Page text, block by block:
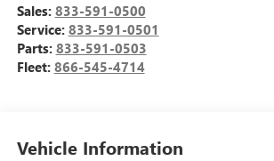
Sales: 833-591-0500
Service: 833-591-0501
Parts: 833-591-0503
Fleet: 866-545-4714
Vehicle Information